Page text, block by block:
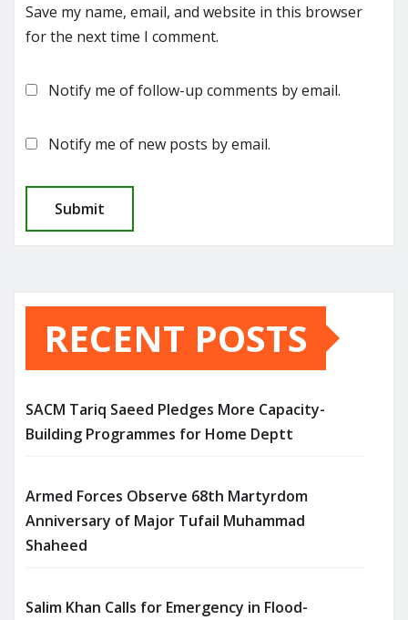
Save my name, email, and website in this browser
for the next time I comment.
Notify me of follow-up comments by email.
Notify me of new posts by email.
RECENT POSTS
SACM Tariq Saeed Pledges More Capacity-
Building Programmes for Home Deptt
Armed Forces Observe 68th Martyrdom
Anniversary of Major Tufail Muhammad
Shaheed
Salim Khan Calls for Emergency in Flood-